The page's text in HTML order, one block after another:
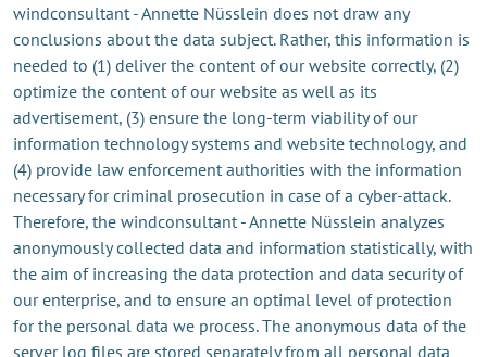
windconsultant - Annette Nüsslein does not draw any
conclusions about the data subject. Rather, this information is
needed to (1) deliver the content of our website correctly, (2)
optimize the content of our website as well as its
advertisement, (3) ensure the long-term viability of our
information technology systems and website technology, and
(4) provide law enforcement authorities with the information
necessary for criminal prosecution in case of a cyber-attack.
Therefore, the windconsultant - Annette Nüsslein analyzes
anonymously collected data and information statistically, with
the aim of increasing the data protection and data security of
our enterprise, and to ensure an optimal level of protection
for the personal data we process. The anonymous data of the
server log files are stored separately from all personal data